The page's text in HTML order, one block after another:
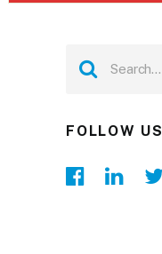
FOLLOW